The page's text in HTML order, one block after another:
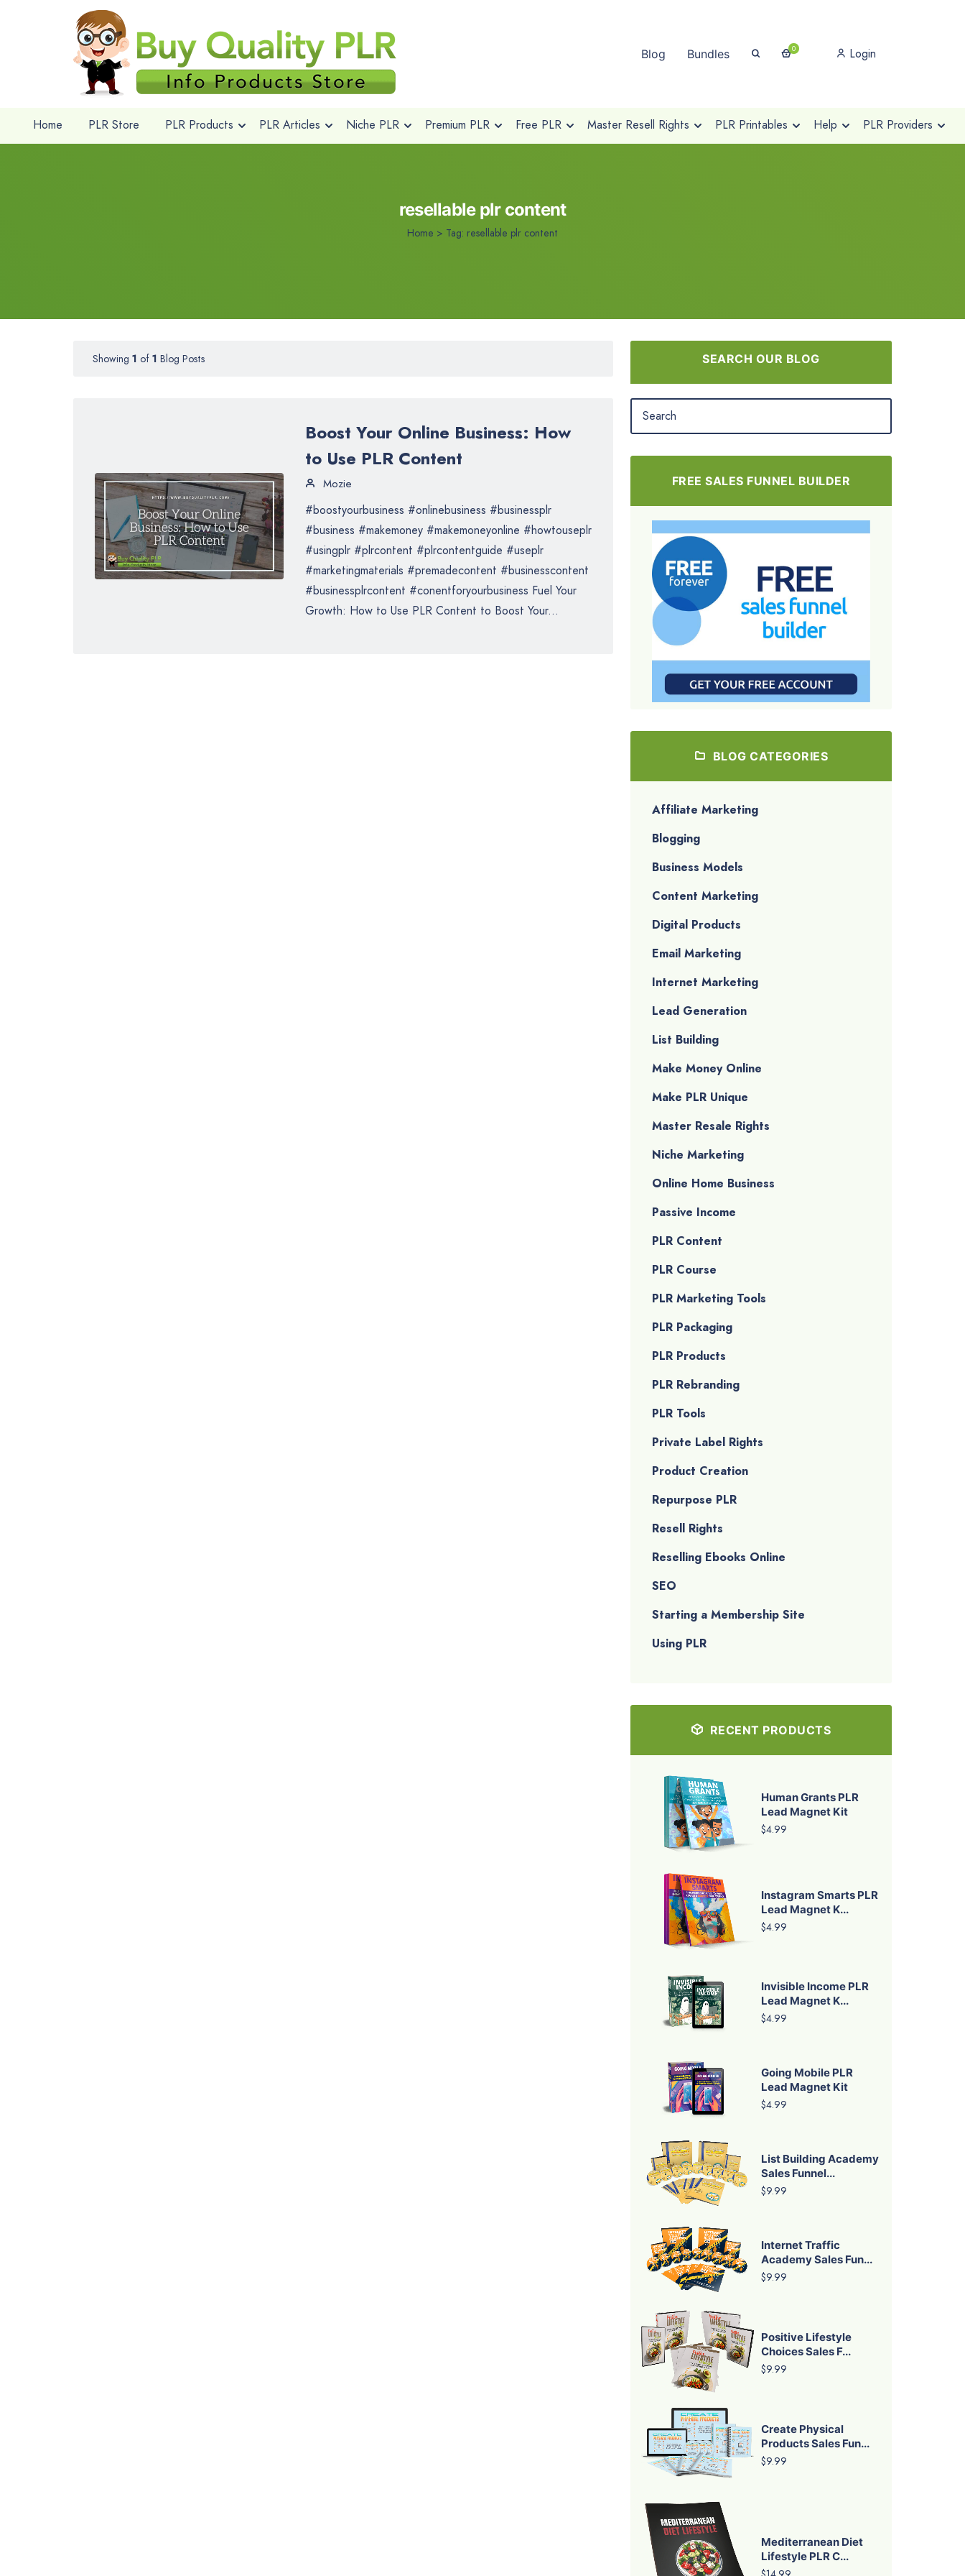
Blog Bundles 0 Login
Home PLR Store PLR Products PLR Articles Niche PLR Premium PLR Free PLR Master Resell Rights PLR Printables Help PLR Providers
resellable plr content
Home > Tag: resellable plr content
Showing 1 of 1 Blog Posts
Boost Your Online Business: How
to Use PLR Content
Mozie
#boostyourbusiness #onlinebusiness #businessplr
#business #makemoney #makemoneyonline #howtouseplr
#usingplr #plrcontent #plrcontentguide #useplr
#marketingmaterials #premadecontent #businesscontent
#businessplrcontent #conentforyourbusiness Fuel Your
Growth: How to Use PLR Content to Boost Your...
SEARCH OUR BLOG
FREE SALES FUNNEL BUILDER
BLOG CATEGORIES
Affiliate Marketing
Blogging
Business Models
Content Marketing
Digital Products
Email Marketing
Internet Marketing
Lead Generation
List Building
Make Money Online
Make PLR Unique
Master Resale Rights
Niche Marketing
Online Home Business
Passive Income
PLR Content
PLR Course
PLR Marketing Tools
PLR Packaging
PLR Products
PLR Rebranding
PLR Tools
Private Label Rights
Product Creation
Repurpose PLR
Resell Rights
Reselling Ebooks Online
SEO
Starting a Membership Site
Using PLR
RECENT PRODUCTS
Human Grants PLR
Lead Magnet Kit
$4.99
Instagram Smarts PLR
Lead Magnet K...
$4.99
Invisible Income PLR
Lead Magnet K...
$4.99
Going Mobile PLR
Lead Magnet Kit
$4.99
List Building Academy
Sales Funnel...
$9.99
Internet Traffic
Academy Sales Fun...
$9.99
Positive Lifestyle
Choices Sales F...
$9.99
Create Physical
Products Sales Fun...
$9.99
Mediterranean Diet
Lifestyle PLR C...